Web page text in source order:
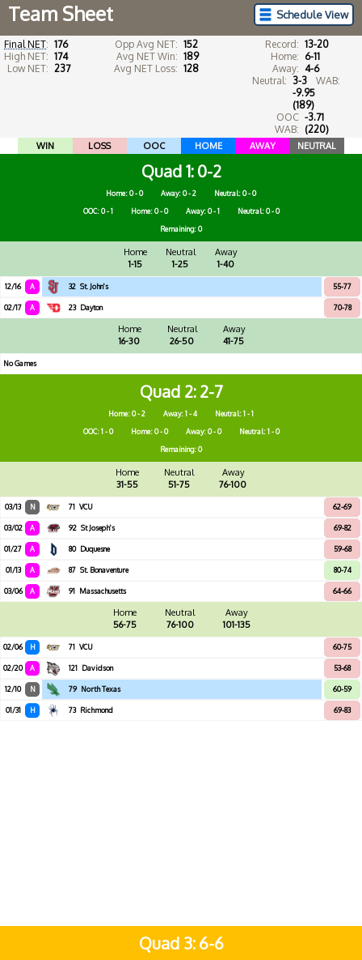
Schedule View
Team Sheet
Final NET: 176
High NET: 174
Low NET: 237
Opp Avg NET: 152
Avg NET Win: 189
Avg NET Loss: 128
Record: 13-20
Home: 6-11
Away: 4-6
Neutral: 3-3
WAB:
-9.95
(189)
OOC
WAB:
-3.71
(220)
WIN LOSS OOC HOME AWAY NEUTRAL
Quad 1 0-2
Home: 0 - 0 Away: 0 - 2
Neutral: 0 - 0
OOC: 0 - 1
Home: 0 - 0 Away: 0 - 1
Neutral: 0 - 0
Remaining: 0
Home
1-15
Neutral
1-25
Away
1-40
12/16 A 32 St. John's 55-77
02/17 A 23 Dayton 70-78
Home
16-30
Neutral
26-50
Away
41-75
No Games
Quad 2 2-7
Home: 0 - 2 Away: 1 - 4
Neutral: 1 - 1
OOC: 1 - 0
Home: 0 - 0 Away: 0 - 0
Neutral: 1 - 0
Remaining: 0
Home
31-55
Neutral
51-75
Away
76-100
03/13 N 71 VCU 62-69
03/02 A 92 St Joseph's 69-82
01/27 A 80 Duquesne 59-68
01/13 A 87 St. Bonaventure 80-74
03/06 A 91 Massachusetts 64-66
Home
56-75
Neutral
76-100
Away
101-135
02/06 H 71 VCU 60-75
02/20 A 121 Davidson 53-68
12/10 N 79 North Texas 60-59
01/31 H 73 Richmond 69-83
Quad 3 6-6